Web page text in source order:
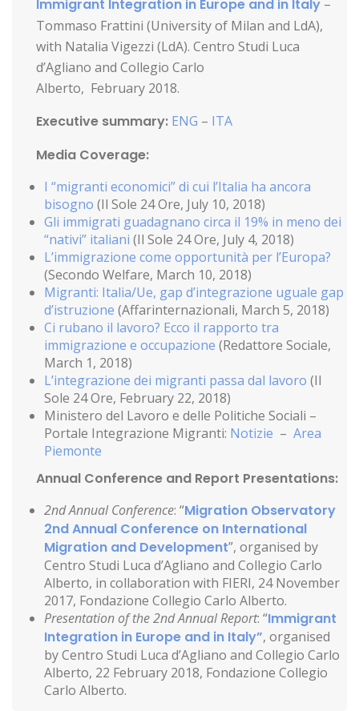
Immigrant Integration in Europe and in Italy –
Tommaso Frattini (University of Milan and LdA),
with Natalia Vigezzi (LdA). Centro Studi Luca
d’Agliano and Collegio Carlo
Alberto, February 2018.
Executive summary: ENG – ITA
Media Coverage:
I “migranti economici” di cui l’Italia ha ancora
bisogno (Il Sole 24 Ore, July 10, 2018)
Gli immigrati guadagnano circa il 19% in meno dei
“nativi” italiani (Il Sole 24 Ore, July 4, 2018)
L’immigrazione come opportunità per l’Europa?
(Secondo Welfare, March 10, 2018)
Migranti: Italia/Ue, gap d’integrazione uguale gap
d’istruzione (Affarinternazionali, March 5, 2018)
Ci rubano il lavoro? Ecco il rapporto tra
immigrazione e occupazione (Redattore Sociale,
March 1, 2018)
L’integrazione dei migranti passa dal lavoro (Il
Sole 24 Ore, February 22, 2018)
Ministero del Lavoro e delle Politiche Sociali –
Portale Integrazione Migranti: Notizie – Area
Piemonte
Annual Conference and Report Presentations:
2nd Annual Conference: “Migration Observatory
2nd Annual Conference on International
Migration and Development”, organised by
Centro Studi Luca d’Agliano and Collegio Carlo
Alberto, in collaboration with FIERI, 24 November
2017, Fondazione Collegio Carlo Alberto.
Presentation of the 2nd Annual Report: “Immigrant
Integration in Europe and in Italy”, organised
by Centro Studi Luca d’Agliano and Collegio Carlo
Alberto, 22 February 2018, Fondazione Collegio
Carlo Alberto.